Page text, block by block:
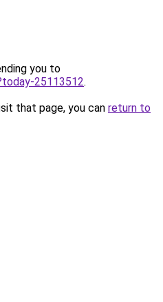
you to
25113512.
that page, you can return to